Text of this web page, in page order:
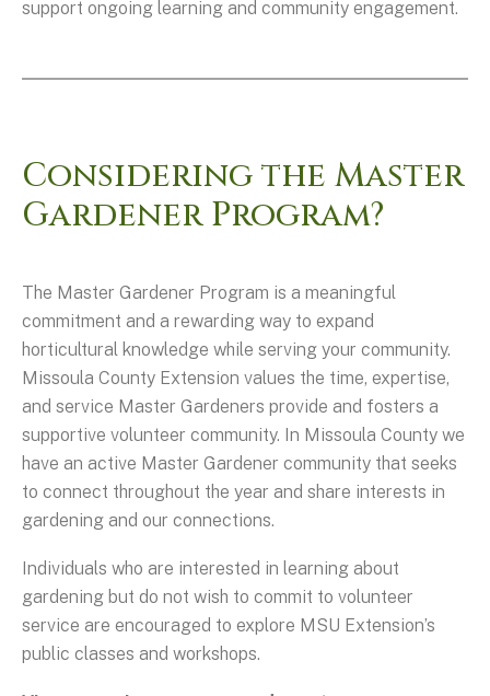
support ongoing learning and community engagement.
Considering the Master
Gardener Program?
The Master Gardener Program is a meaningful
commitment and a rewarding way to expand
horticultural knowledge while serving your community.
Missoula County Extension values the time, expertise,
and service Master Gardeners provide and fosters a
supportive volunteer community. In Missoula County we
have an active Master Gardener community that seeks
to connect throughout the year and share interests in
gardening and our connections.
Individuals who are interested in learning about
gardening but do not wish to commit to volunteer
service are encouraged to explore MSU Extension’s
public classes and workshops.